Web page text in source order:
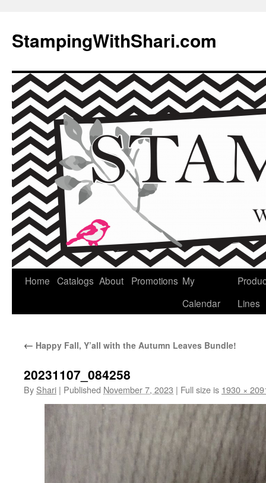
content
StampingWithShari.com
Home Catalogs About Promotions My
Calendar
Lines
← Happy Fall, Y’all with the Autumn Leaves Bundle!
20231107_084258
By Shari | Published November 7, 2023 | Full size is 1930 ×